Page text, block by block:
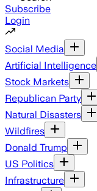
Subscribe
Login
Social Media
Artificial Intelligence
Stock Markets
Republican Party
Natural Disasters
Wildfires
Donald Trump
US Politics
Infrastructure